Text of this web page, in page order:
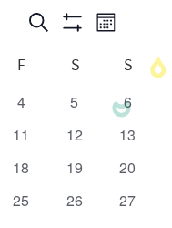
Events
Search
and
Views
Search Month
F S
S
0
events
4
0
events
5
0
events
6
0
events
11
0
events
12
0
events
13
0
events
18
0
events
19
0
events
20
0
25
0
26
0
27